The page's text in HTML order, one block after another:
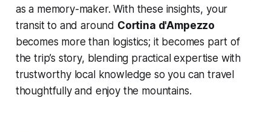
as a memory-maker. With these insights, your
transit to and around Cortina d'Ampezzo
becomes more than logistics; it becomes part of
the trip’s story, blending practical expertise with
trustworthy local knowledge so you can travel
thoughtfully and enjoy the mountains.